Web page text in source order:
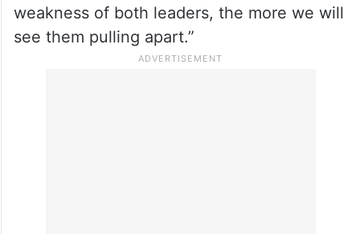
weakness of both leaders, the more we will
see them pulling apart.”